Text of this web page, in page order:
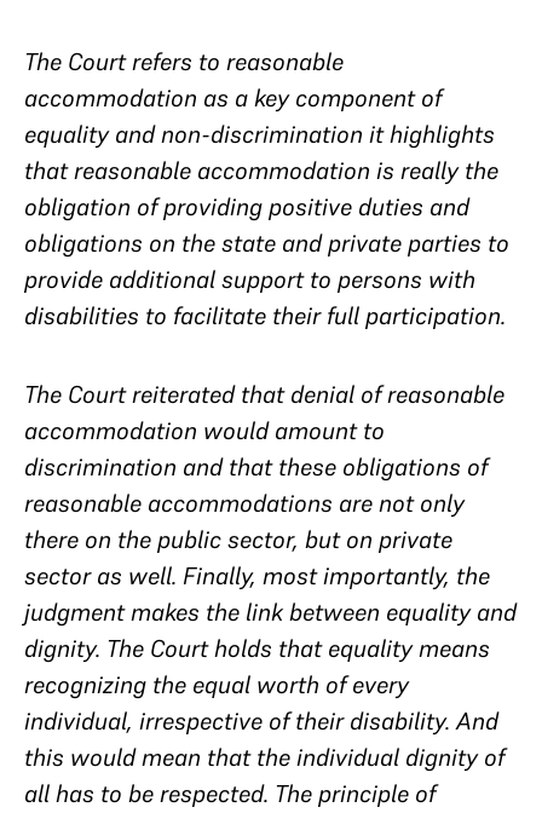
The Court refers to reasonable
accommodation as a key component of
equality and non-discrimination it highlights
that reasonable accommodation is really the
obligation of providing positive duties and
obligations on the state and private parties to
provide additional support to persons with
disabilities to facilitate their full participation.
The Court reiterated that denial of reasonable
accommodation would amount to
discrimination and that these obligations of
reasonable accommodations are not only
there on the public sector, but on private
sector as well. Finally, most importantly, the
judgment makes the link between equality and
dignity. The Court holds that equality means
recognizing the equal worth of every
individual, irrespective of their disability. And
this would mean that the individual dignity of
all has to be respected. The principle of